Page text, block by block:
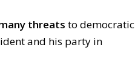
threats to democratic
and his party in